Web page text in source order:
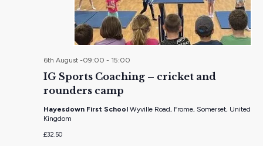
IG Sports Coaching – cricket and
rounders camp
6th August -09:00 - 15:00
Hayesdown First School Wyville Road, Frome, Somerset, United
Kingdom
£32.50